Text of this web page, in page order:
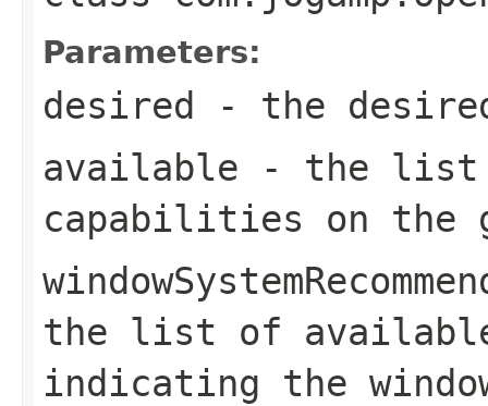
Parameters:
desired - the
available - the list
capabilities on the
the list of
indicating the